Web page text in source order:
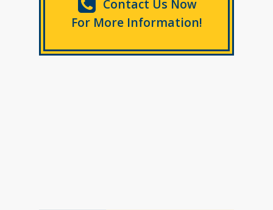
Contact Us Now
For More Information!